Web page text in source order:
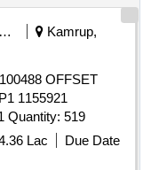
]
Security Services
Kamrup,
OFFSET
1155921
Quantity: 519
Lac
Due Date